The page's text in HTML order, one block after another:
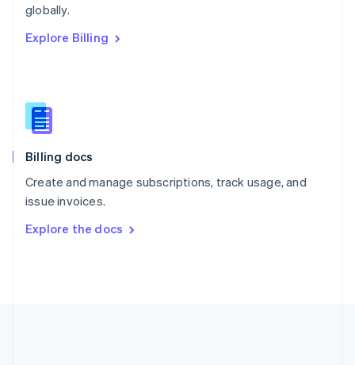
globally.
Explore Billing
Billing docs
Create and manage subscriptions, track usage, and
issue invoices.
Explore the docs
Português
English
English
Slovenia
Spain
Sweden
SvenskaEnglish
DeutschFrançais Italiano